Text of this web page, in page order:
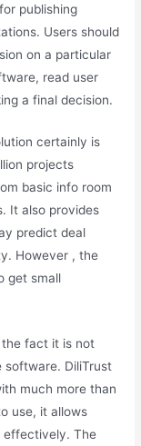
publishing
Users should
on a particular
read user
a final decision.
certainly is
projects
basic info room
It also provides
predict deal
However , the
get small
the fact it is not
software. DiliTrust
much more than
use, it allows
effectively. The